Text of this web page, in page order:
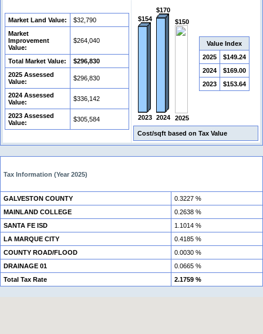
Market Land Value:
$32,790
Market
Improvement
Value:
$264,040
Total Market Value:
$296,830
2025 Assessed
Value:
$296,830
2024 Assessed
Value:
$336,142
2023 Assessed
Value:
$305,584
$154
2023
$170
2024
$150
2025
Value Index
2025
$149.24
2024
$169.00
2023
$153.64
Cost/sqft based on Tax Value
Tax Information (Year 2025)
GALVESTON COUNTY
0.3227 %
MAINLAND COLLEGE
0.2638 %
SANTA FE ISD
1.1014 %
LA MARQUE CITY
0.4185 %
COUNTY ROAD/FLOOD
0.0030 %
DRAINAGE 01
0.0665 %
Total Tax Rate
2.1759 %